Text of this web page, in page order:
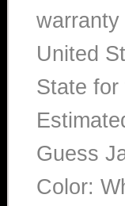
warranty
United
State for
Guess
Color: